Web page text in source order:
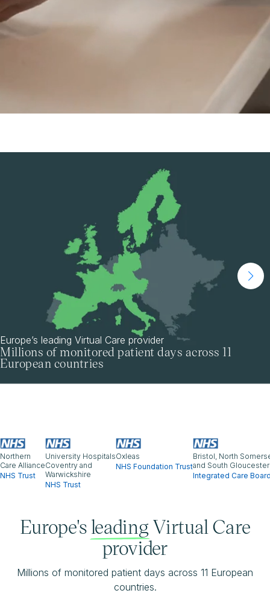
Europe’s leading Virtual Care provider
Millions of monitored patient days across 11
European countries
Northern
Care Alliance
NHS Trust
University Hospitals
Coventry and
Warwickshire
NHS Trust
Oxleas
NHS Foundation Trust
Bristol, North
and South
Integrated Care
Europe'sleadingVirtual Care
provider
Millions of monitored patient days across 11 European
countries.